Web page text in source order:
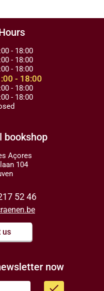
- 18:00
- 18:00
- 18:00
- 18:00
- 18:00
- 18:00
bookshop
Açores
104
52 46
us
now
done